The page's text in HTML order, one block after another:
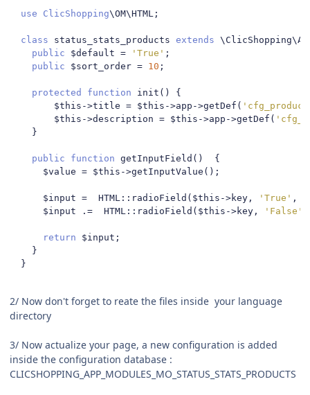
use ClicShopping\OM\HTML ;
class status_stats_products extends
public $default = 'True' ;
public $sort_order = 10 ;
protected function init ()
{
        $this
->title = $this ->app ->getDef (
        $this
->description = $this ->app ->getDef (
}
public function getInputField ()
{
      $value
= $this ->getInputValue ();
      $input
=
  HTML
:: radioField ( $this ->key , 'True' ,
      $input
.=
  HTML
:: radioField ( $this ->key , 'False'
return $input ;
}
}
2/ Now don't forget to reate the files inside your language
directory
3/ Now actualize your page, a new configuration is added
inside the configuration database :
CLICSHOPPING_APP_MODULES_MO_STATUS_STATS_PRODUCTS